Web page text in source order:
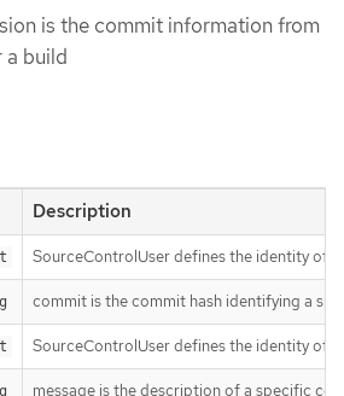
is the commit information from
a build
Description
SourceControlUser defines the identity of
commit is the commit hash identifying a
SourceControlUser defines the identity of
message is the description of a specific